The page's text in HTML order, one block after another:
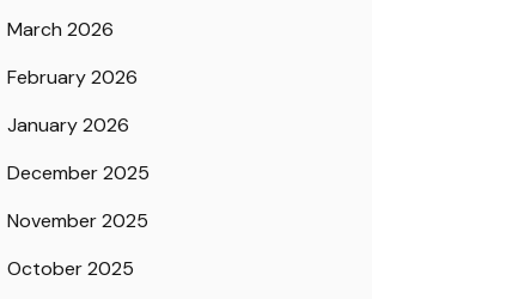
March 2026
February 2026
January 2026
December 2025
November 2025
October 2025